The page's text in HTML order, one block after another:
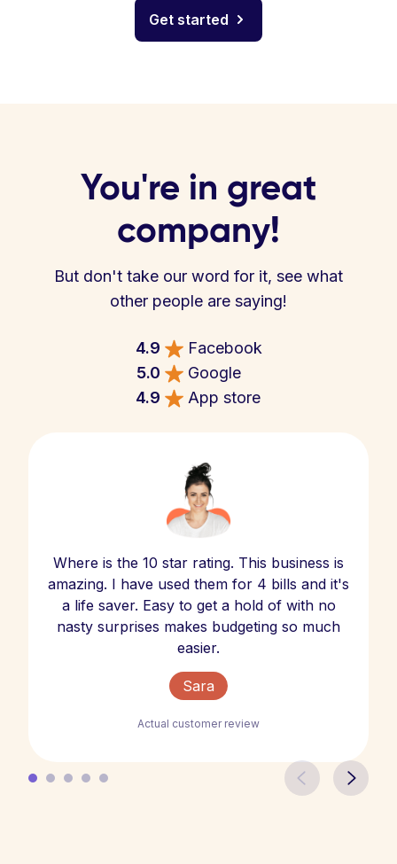
Get started
You're in great
company!
But don't take our word for it, see what
other people are saying!
4.9
Facebook
5.0
Google
4.9
App store
Where is the 10 star rating. This business is
amazing. I have used them for 4 bills and it's
a life saver. Easy to get a hold of with no
nasty surprises makes budgeting so much
easier.
Sara
Actual customer review